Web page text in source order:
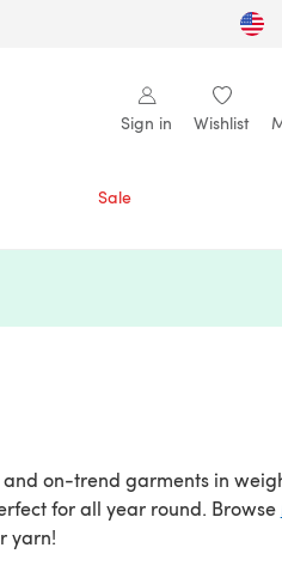
Sign in Wishlist
Sale
on-trend garments in
for all year round. Browse
yarn!